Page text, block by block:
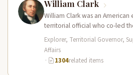
William Clark
William Clark was an
territorial official who co-led
Expedition (1804–1806)
Explorer, Territorial Governor,
Affairs
·
1304related items